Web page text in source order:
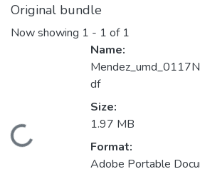
Original bundle
Now showing 1 - 1 of 1
Loading...
Name:
df
Size:
1.97 MB
Format:
Adobe Portable